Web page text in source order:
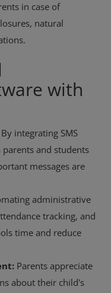
in case of
natural
with
By integrating SMS
parents and students
messages are
administrative
tracking, and
time and reduce
Parents appreciate
about their child's